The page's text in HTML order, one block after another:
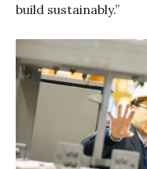
build sustainably.”